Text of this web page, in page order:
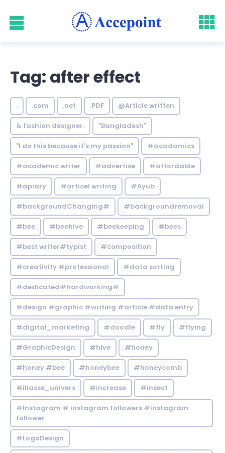
Tag: after effect
. .com .net .PDF @Article written
& fashion designer. "Bangladesh"
"I do this because it's my passion" #acadamics
#academic writer #advertise #affordable
#apiary #articel writing #Ayub
#backgroundChanging# #backgroundremoval
#bee #beehive #beekeeping #bees
#best writer#typist #composition
#creativity #professional #data sorting
#dedicated#hardworking#
#design #graphic #writing #article #data entry
#digital_marketing #doodle #fly #flying
#GraphicDesign #hive #honey
#honey #bee #honeybee #honeycomb
#iliasse_univers #increase #insect
#Instagram # instagram followers #instagram
follower
#LogoDesign